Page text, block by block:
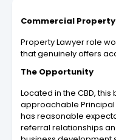
Commercial
Property Lawyer role
that genuinely offers
The Opportunity
Located in the CBD,
approachable
has reasonable
referral relationships